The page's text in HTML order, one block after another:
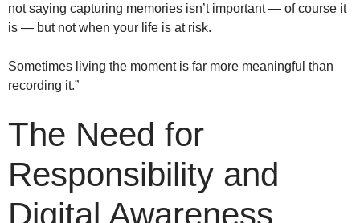
not saying capturing memories isn’t important — of course it
is — but not when your life is at risk.
Sometimes living the moment is far more meaningful than
recording it.”
The Need for
Responsibility and
Digital Awareness